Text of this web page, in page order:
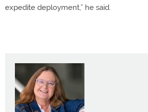
expedite deployment,” he said.